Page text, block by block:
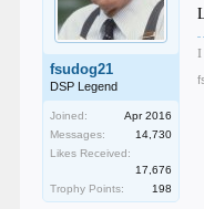
fsudog21
DSP Legend
Joined:
Apr 2016
Messages:
14,730
Likes Received:
17,676
Trophy Points:
198
I